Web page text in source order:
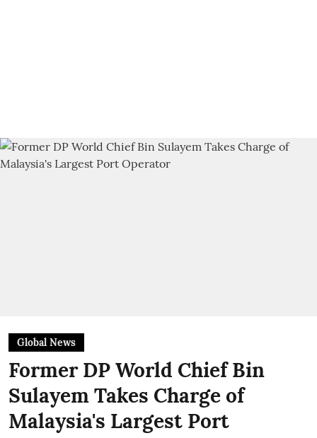
Global News
Former DP World Chief Bin
Sulayem Takes Charge of
Malaysia's Largest Port